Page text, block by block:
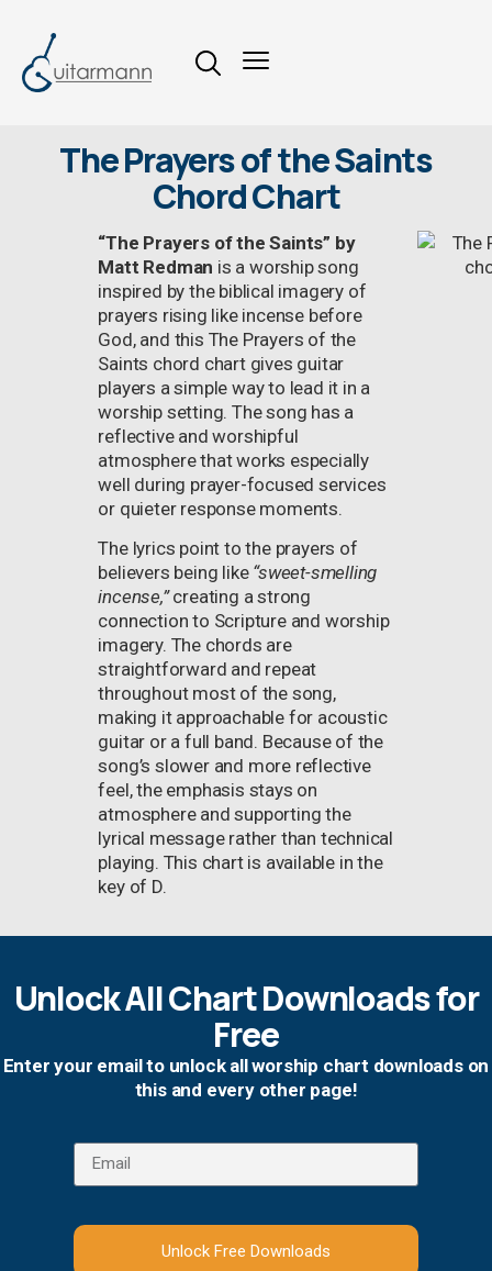
The Prayers of the Saints
Chord Chart
“The Prayers of the Saints” by
Matt Redman is a worship song
inspired by the biblical imagery of
prayers rising like incense before
God, and this The Prayers of the
Saints chord chart gives guitar
players a simple way to lead it in a
worship setting. The song has a
reflective and worshipful
atmosphere that works especially
well during prayer-focused services
or quieter response moments.
The lyrics point to the prayers of
believers being like “sweet-smelling
incense,”creating a strong
connection to Scripture and worship
imagery. The chords are
straightforward and repeat
throughout most of the song,
making it approachable for acoustic
guitar or a full band. Because of the
song’s slower and more reflective
feel, the emphasis stays on
atmosphere and supporting the
lyrical message rather than technical
playing. This chart is available in the
key of D.
Unlock All Chart Downloads for
Free
Enter your email to unlock all worship chart downloads on
this and every other page!
Unlock Free Downloads